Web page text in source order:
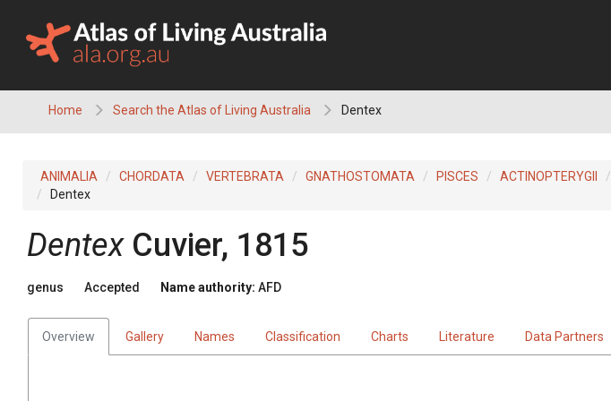
content
Home Search the Atlas of Living Australia Dentex
ANIMALIA CHORDATA VERTEBRATA GNATHOSTOMATA PISCES ACTINOPTERYGII
Dentex
Dentex Cuvier, 1815
genus Accepted Name authority: AFD
Overview Gallery Names Classification Charts Literature Data Partners